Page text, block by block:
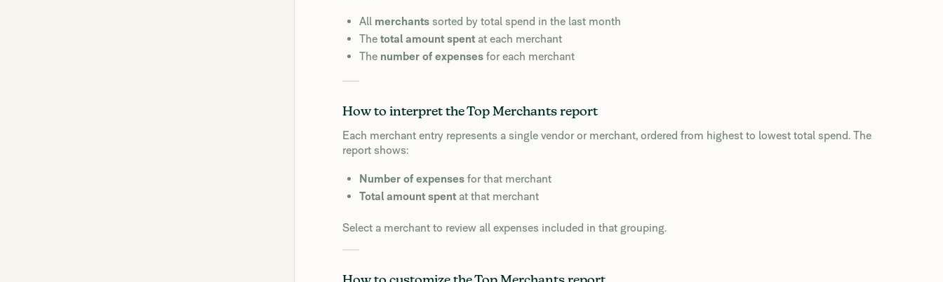
All merchants sorted by total spend in the last month
The total amount spent at each merchant
The number of expenses for each merchant
How to interpret the Top Merchants report
Each merchant entry represents a single vendor or merchant, ordered from highest to lowest total spend. The
report shows:
Number of expenses for that merchant
Total amount spent at that merchant
Select a merchant to review all expenses included in that grouping.